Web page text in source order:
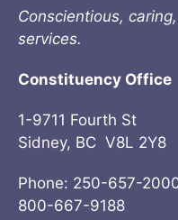
Conscientious,
services.
Constituency Office
1-9711 Fourth St
Sidney, BC V8L 2Y8
Phone: 250-657-
800-667-9188